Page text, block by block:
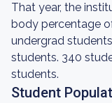
That year, the
body percentage
undergrad
students. 340
students.
Student